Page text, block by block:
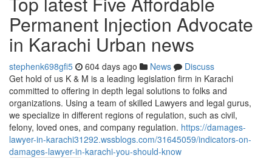
Permanent Injection Advocate
in Karachi Urban news
stephenk698gfi5 604 days ago News
Discuss
Get hold of us K & M is a leading legislation firm in Karachi
committed to offering in depth legal solutions to folks and
organizations. Using a team of skilled Lawyers and legal gurus,
we specialize in different regions of regulation, such as civil,
felony, loved ones, and company regulation. https://damages-
lawyer-in-karachi31292.wssblogs.com/31645059/indicators-on-
damages-lawyer-in-karachi-you-should-know